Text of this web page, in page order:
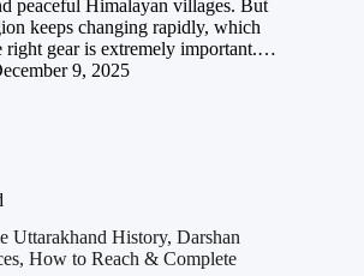
peaceful Himalayan villages. But
keeps changing rapidly, which
right gear is extremely important.…
9, 2025
Uttarakhand History, Darshan
How to Reach & Complete